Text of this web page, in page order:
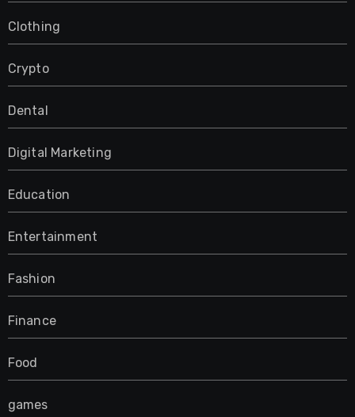
Clothing
Crypto
Dental
Digital Marketing
Education
Entertainment
Fashion
Finance
Food
games